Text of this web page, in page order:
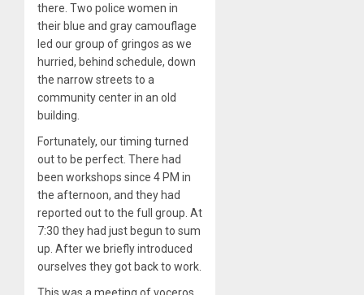
there. Two police women in
their blue and gray camouflage
led our group of gringos as we
hurried, behind schedule, down
the narrow streets to a
community center in an old
building.
Fortunately, our timing turned
out to be perfect. There had
been workshops since 4 PM in
the afternoon, and they had
reported out to the full group. At
7:30 they had just begun to sum
up. After we briefly introduced
ourselves they got back to work.